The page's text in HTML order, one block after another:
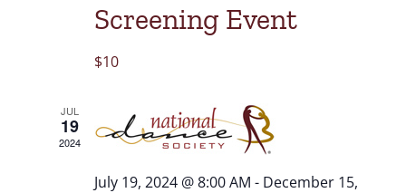
Screening Event
$10
JUL
19
2024
July 19, 2024 @ 8:00 AM - December 15,